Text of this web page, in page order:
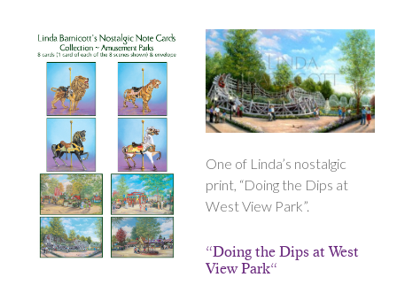
One of Linda’s nostalgic
print, “Doing the Dips at
West View Park”.
“Doing the Dips at West
View Park“